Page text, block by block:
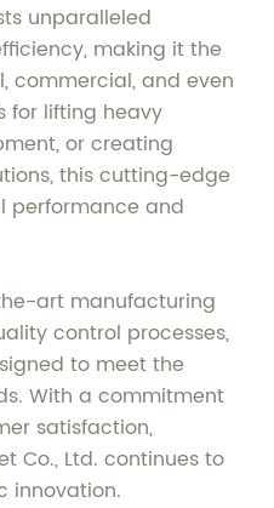
unparalleled
making it the
commercial, and even
for lifting heavy
or creating
this cutting-edge
performance and
art manufacturing
control processes,
to meet the
With a commitment
satisfaction,
Co., Ltd. continues to
innovation.